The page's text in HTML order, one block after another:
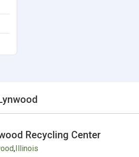
Recycling Center
,Illinois